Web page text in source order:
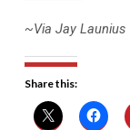
~Via Jay Launius
Share this: